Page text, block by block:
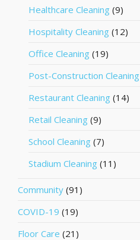
Healthcare Cleaning (9)
Hospitality Cleaning (12)
Office Cleaning (19)
Post-Construction Cleaning
Restaurant Cleaning (14)
Retail Cleaning (9)
School Cleaning (7)
Stadium Cleaning (11)
Community (91)
COVID-19 (19)
Floor Care (21)